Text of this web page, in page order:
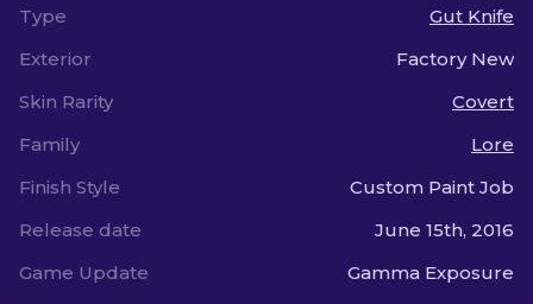
Type
Gut Knife
Exterior
Factory New
Skin Rarity
Covert
Family
Lore
Finish Style
Custom Paint Job
Release date
June 15th, 2016
Game Update
Gamma Exposure